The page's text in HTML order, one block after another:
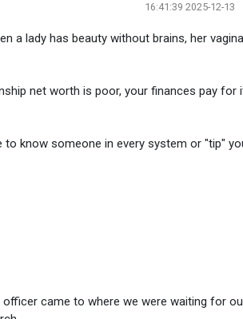
2025-12-13 16:41:39
a lady has beauty without brains, her vagina
net worth is poor, your finances pay for
know someone in every system or "tip"
officer came to where we were waiting for